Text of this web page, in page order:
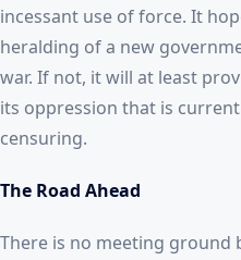
incessant use of force. It
heralding of a new
war. If not, it will at least
its oppression that is
censuring.
The Road Ahead
There is no meeting ground